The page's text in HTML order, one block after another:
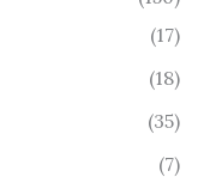
(17)
(18)
(35)
(7)